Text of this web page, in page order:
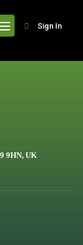
Sign In
9HN, UK